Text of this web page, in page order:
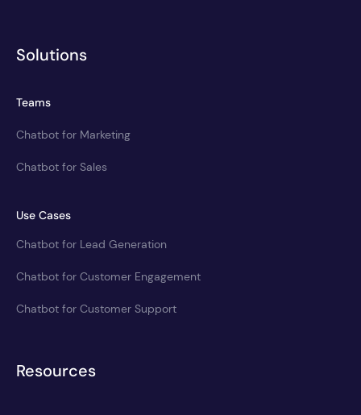
Solutions
Teams
Chatbot for Marketing
Chatbot for Sales
Use Cases
Chatbot for Lead Generation
Chatbot for Customer Engagement
Chatbot for Customer Support
Resources